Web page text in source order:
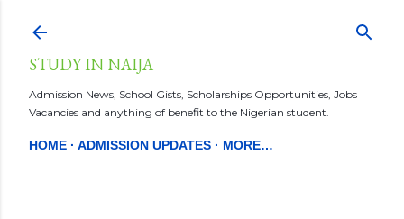
STUDY IN NAIJA
Admission News, School Gists, Scholarships Opportunities, Jobs
Vacancies and anything of benefit to the Nigerian student.
HOME ADMISSION UPDATES MORE…